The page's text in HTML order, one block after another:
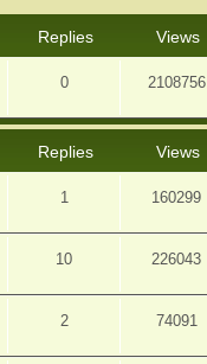
Replies Views
0 2108756
Replies Views
1 160299
10 226043
2 74091